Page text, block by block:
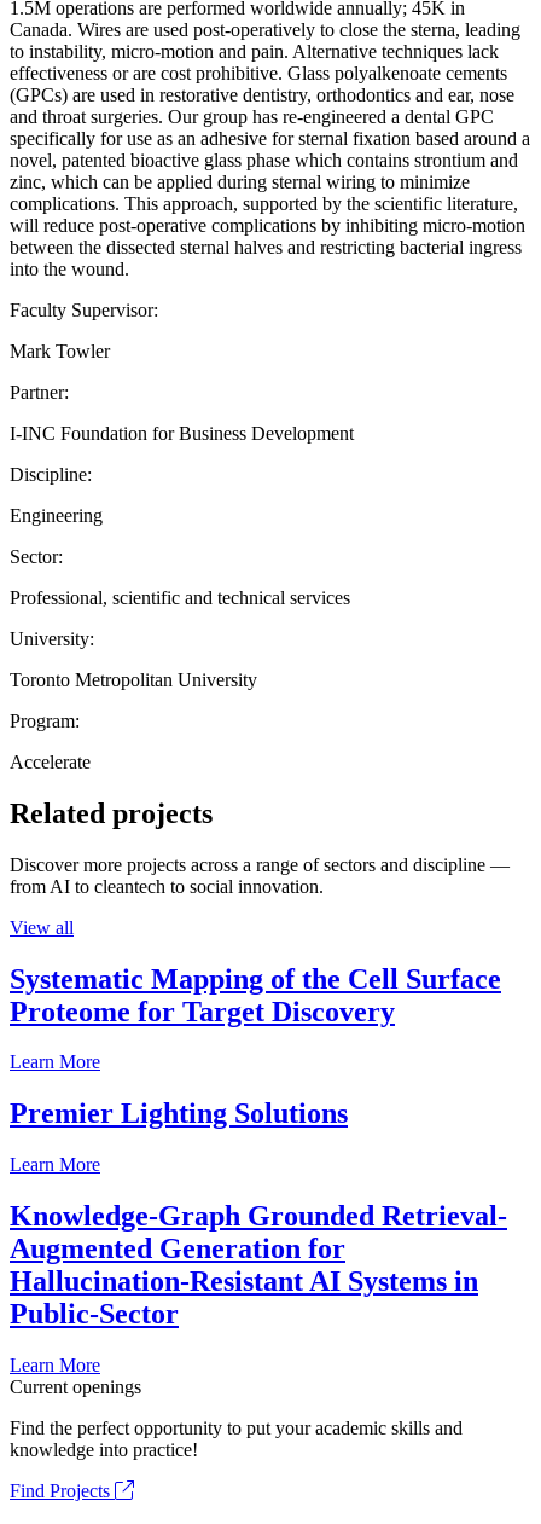
1.5M operations are performed worldwide annually; 45K in
Canada. Wires are used post-operatively to close the sterna, leading
to instability, micro-motion and pain. Alternative techniques lack
effectiveness or are cost prohibitive. Glass polyalkenoate cements
(GPCs) are used in restorative dentistry, orthodontics and ear, nose
and throat surgeries. Our group has re-engineered a dental GPC
specifically for use as an adhesive for sternal fixation based around a
novel, patented bioactive glass phase which contains strontium and
zinc, which can be applied during sternal wiring to minimize
complications. This approach, supported by the scientific literature,
will reduce post-operative complications by inhibiting micro-motion
between the dissected sternal halves and restricting bacterial ingress
into the wound.
Faculty Supervisor:
Mark Towler
Partner:
I-INC Foundation for Business Development
Discipline:
Engineering
Sector:
Professional, scientific and technical services
University:
Toronto Metropolitan University
Program:
Accelerate
Related projects
Discover more projects across a range of sectors and discipline —
from AI to cleantech to social innovation.
View all
Systematic Mapping of the Cell Surface
Proteome for Target Discovery
Learn More
Premier Lighting Solutions
Learn More
Knowledge-Graph Grounded Retrieval-
Augmented Generation for
Hallucination-Resistant AI Systems in
Public-Sector
Learn More
Current openings
Find the perfect opportunity to put your academic skills and
knowledge into practice!
Find Projects